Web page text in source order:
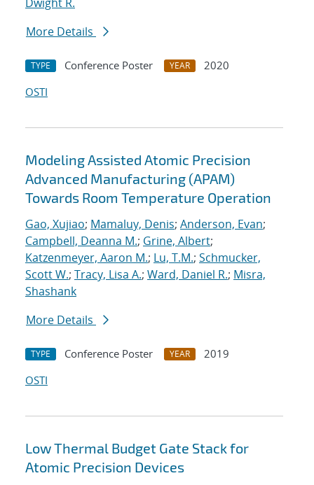
More Details
TYPE Conference Poster YEAR
2020
OSTI
Modeling Assisted Atomic Precision
Advanced Manufacturing (APAM)
Towards Room Temperature Operation
Gao, Xujiao; Mamaluy, Denis; Anderson, Evan;
Campbell, Deanna M.; Grine, Albert;
Katzenmeyer, Aaron M.; Lu, T.M.; Schmucker,
Scott W.; Tracy, Lisa A.; Ward, Daniel R.; Misra,
Shashank
More Details
TYPE Conference Poster YEAR
2019
OSTI
Low Thermal Budget Gate Stack for
Atomic Precision Devices